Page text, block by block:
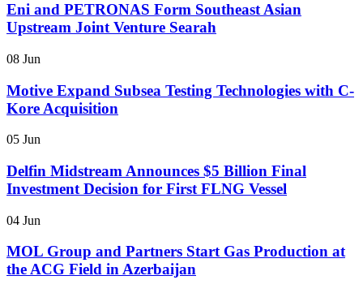
Eni and PETRONAS Form Southeast Asian
Upstream Joint Venture Searah
08 Jun
Motive Expand Subsea Testing Technologies with C-
Kore Acquisition
05 Jun
Delfin Midstream Announces $5 Billion Final
Investment Decision for First FLNG Vessel
04 Jun
MOL Group and Partners Start Gas Production at
the ACG Field in Azerbaijan